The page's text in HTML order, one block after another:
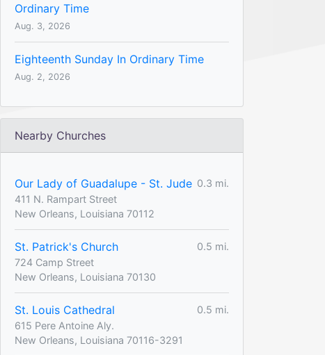
Ordinary Time
Aug. 3, 2026
Eighteenth Sunday In Ordinary Time
Aug. 2, 2026
Nearby Churches
Our Lady of Guadalupe - St. Jude 0.3 mi.
411 N. Rampart Street
New Orleans, Louisiana 70112
St. Patrick's Church
0.5 mi.
724 Camp Street
New Orleans, Louisiana 70130
St. Louis Cathedral
0.5 mi.
615 Pere Antoine Aly.
New Orleans, Louisiana 70116-3291